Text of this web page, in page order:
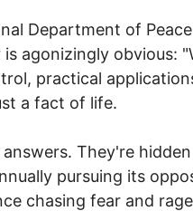
Department of
agonizingly obvious:
practical
a fact of life.
They're
pursuing its
chasing fear and